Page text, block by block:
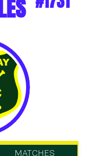
MATCHES